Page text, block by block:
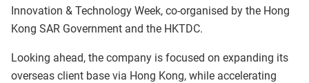
Innovation & Technology Week, co-organised by the Hong
Kong SAR Government and the HKTDC.
Looking ahead, the company is focused on expanding its
overseas client base via Hong Kong, while accelerating